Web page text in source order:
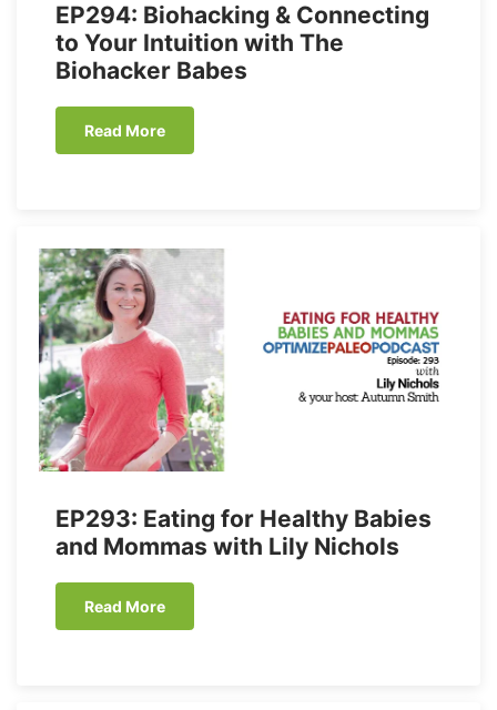
EP294: Biohacking & Connecting
to Your Intuition with The
Biohacker Babes
Read More
EP293: Eating for Healthy Babies
and Mommas with Lily Nichols
Read More